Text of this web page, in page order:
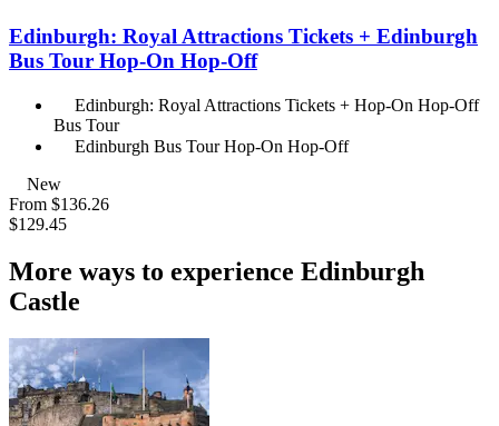
Edinburgh: Royal Attractions Tickets + Edinburgh
Bus Tour Hop-On Hop-Off
Edinburgh: Royal Attractions Tickets + Hop-On Hop-Off
Bus Tour
Edinburgh Bus Tour Hop-On Hop-Off
New
From $136.26
$129.45
More ways to experience Edinburgh
Castle